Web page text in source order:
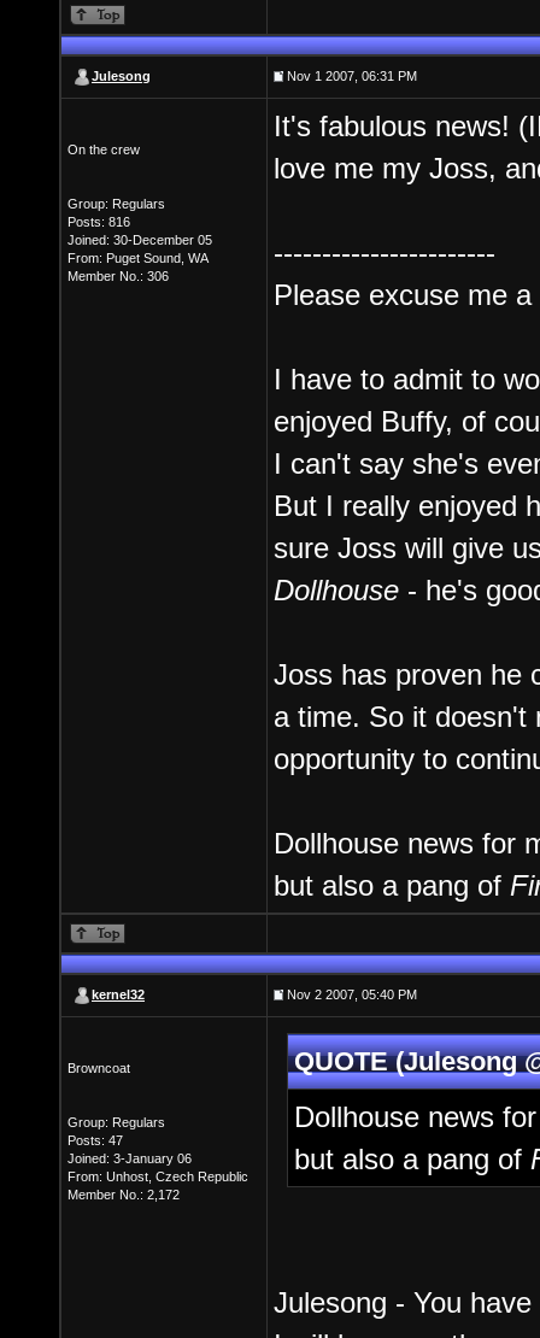
Julesong Nov 1 2007, 06:31 PM
On the crew
Group: Regulars
Posts: 816
Joined: 30-December 05
From: Puget Sound, WA
Member No.: 306
It's fabulous news!
love me my Joss,
-----------------------
Please excuse me
I have to admit to
enjoyed Buffy, of
I can't say she's
But I really enjoyed
sure Joss will give
Dollhouse - he's
Joss has proven he
a time. So it doesn't
opportunity to
Dollhouse news for
but also a pang of
kernel32 Nov 2 2007, 05:40 PM
Browncoat
Group: Regulars
Posts: 47
Joined: 3-January 06
From: Unhost, Czech Republic
Member No.: 2,172
QUOTE (Julesong
Dollhouse news
but also a pang of
Julesong - You